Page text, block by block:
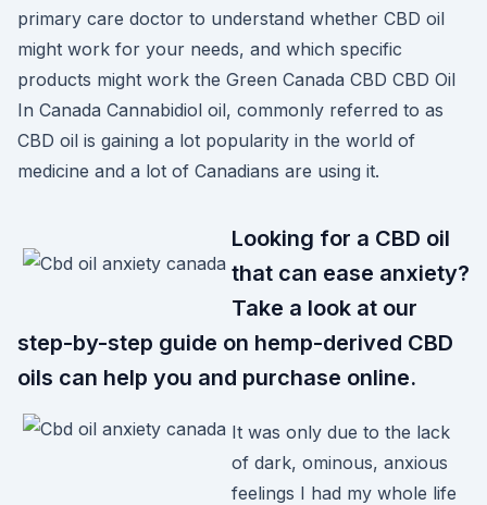
primary care doctor to understand whether CBD oil
might work for your needs, and which specific
products might work the Green Canada CBD CBD Oil
In Canada Cannabidiol oil, commonly referred to as
CBD oil is gaining a lot popularity in the world of
medicine and a lot of Canadians are using it.
Looking for a CBD oil
that can ease anxiety?
Take a look at our
step-by-step guide on hemp-derived CBD
oils can help you and purchase online.
It was only due to the lack
of dark, ominous, anxious
feelings I had my whole life